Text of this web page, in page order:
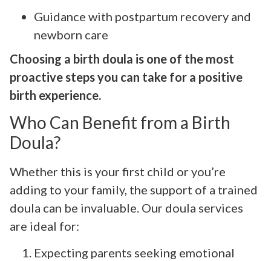
Guidance with postpartum recovery and
newborn care
Choosing a birth doula is one of the most
proactive steps you can take for a positive
birth experience.
Who Can Benefit from a Birth
Doula?
Whether this is your first child or you’re
adding to your family, the support of a trained
doula can be invaluable. Our doula services
are ideal for:
Expecting parents seeking emotional